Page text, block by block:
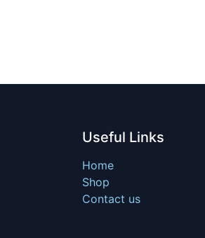
Useful Links
Home
Shop
Contact us